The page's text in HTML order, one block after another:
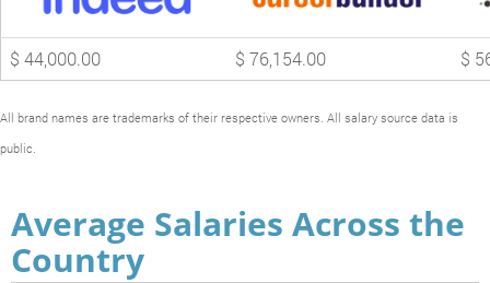
$ 44,000.00 $ 76,154.00 $
All brand names are trademarks of their respective owners. All salary source data is
public.
Average Salaries Across the
Country